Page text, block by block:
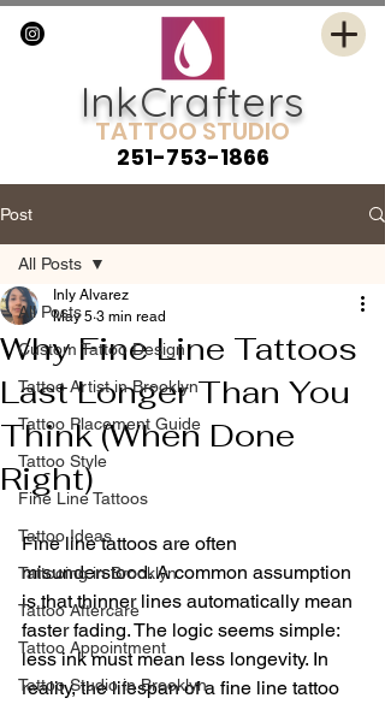
InkCrafters
TATTOO STUDIO
251-753-1866
Post
All Posts
Custom Tattoo Design
Tattoo Artist in Brooklyn
Tattoo Placement Guide
Tattoo Style
Fine Line Tattoos
Tattoo Ideas
Tattooing in Brooklyn
Tattoo Aftercare
Tattoo Appointment
Tattoo Studio in Brooklyn
All Posts
Why Fine Line Tattoos
Last Longer Than You
Think (When Done
Right)
Inly Alvarez
May 5 3 min read
Fine line tattoos are often
misunderstood. A common assumption
is that thinner lines automatically mean
faster fading. The logic seems simple:
less ink must mean less longevity. In
reality, the lifespan of a fine line tattoo